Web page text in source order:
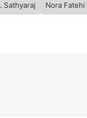
. Sathyaraj Nora Fatehi